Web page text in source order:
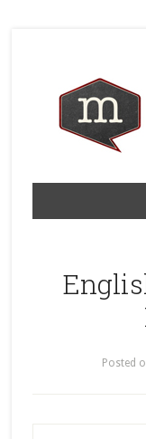
Posted